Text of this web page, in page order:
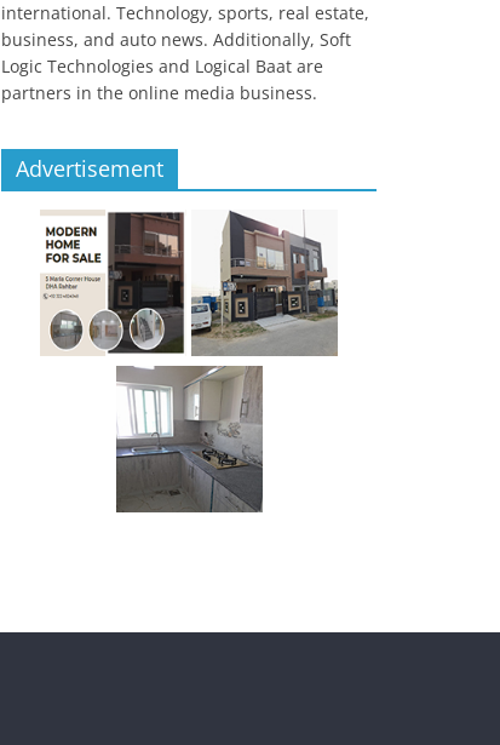
international. Technology, sports, real estate,
business, and auto news. Additionally, Soft
Logic Technologies and Logical Baat are
partners in the online media business.
Advertisement